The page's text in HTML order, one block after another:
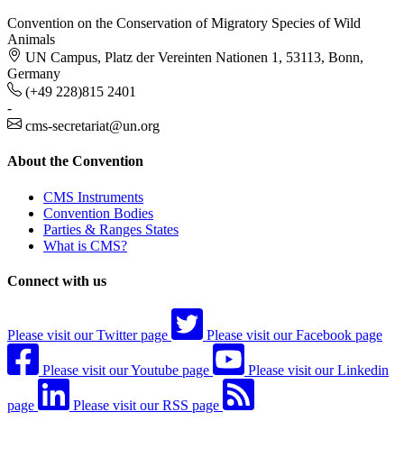
Convention on the Conservation of Migratory Species of Wild
Animals
UN Campus, Platz der Vereinten Nationen 1, 53113, Bonn,
Germany
(+49 228)815 2401
-
cms-secretariat@un.org
About the Convention
CMS Instruments
Convention Bodies
Parties & Ranges States
What is CMS?
Connect with us
Please visit our Twitter page Please visit our Facebook page
Please visit our Youtube page Please visit our Linkedin
page Please visit our RSS page